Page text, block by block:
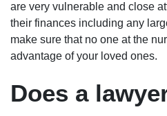
are very vulnerable and close
their finances including any
make sure that no one at the
advantage of your loved ones.
Does a